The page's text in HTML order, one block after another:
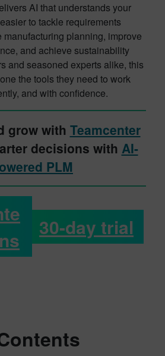
AI that understands your
to tackle requirements
planning, improve
and achieve sustainability
and seasoned experts alike, this
the tools they need to work
and with confidence.
grow with Teamcenter
decisions with AI-
PLM
30-day trial